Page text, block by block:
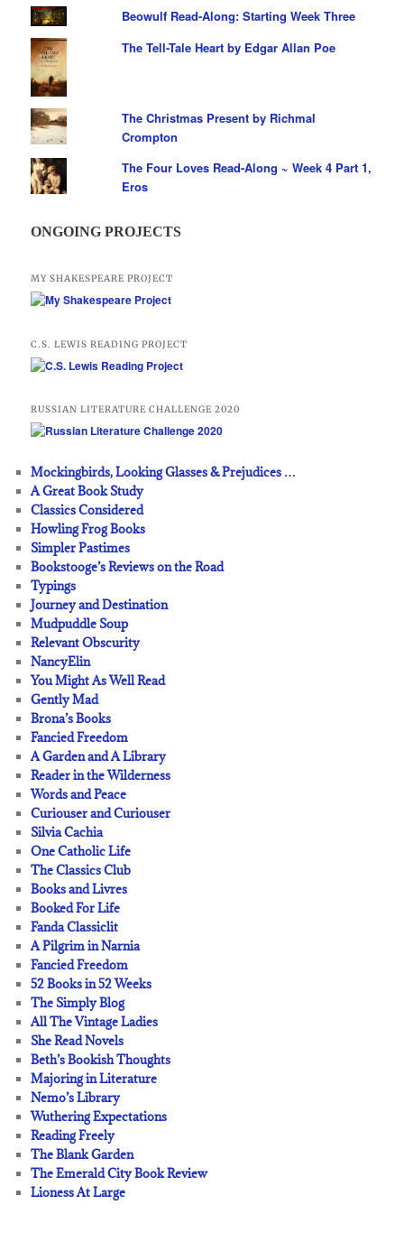
Beowulf Read-Along: Starting Week Three
The Tell-Tale Heart by Edgar Allan Poe
The Christmas Present by Richmal
Crompton
The Four Loves Read-Along ~ Week 4 Part 1,
Eros
ONGOING PROJECTS
MY SHAKESPEARE PROJECT
C.S. LEWIS READING PROJECT
RUSSIAN LITERATURE CHALLENGE 2020
Mockingbirds, Looking Glasses & Prejudices …
A Great Book Study
Classics Considered
Howling Frog Books
Simpler Pastimes
Bookstooge’s Reviews on the Road
Typings
Journey and Destination
Mudpuddle Soup
Relevant Obscurity
NancyElin
You Might As Well Read
Gently Mad
Brona’s Books
Fancied Freedom
A Garden and A Library
Reader in the Wilderness
Words and Peace
Curiouser and Curiouser
Silvia Cachia
One Catholic Life
The Classics Club
Books and Livres
Booked For Life
Fanda Classiclit
A Pilgrim in Narnia
Fancied Freedom
52 Books in 52 Weeks
The Simply Blog
All The Vintage Ladies
She Read Novels
Beth’s Bookish Thoughts
Majoring in Literature
Nemo’s Library
Wuthering Expectations
Reading Freely
The Blank Garden
The Emerald City Book Review
Lioness At Large